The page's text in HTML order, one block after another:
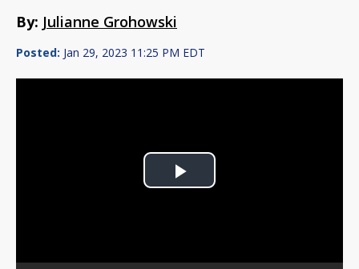
By: Julianne Grohowski
Posted: Jan 29, 2023 11:25 PM EDT
Play